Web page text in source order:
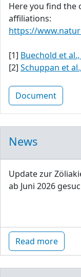
Here you find the
affiliations:
https://
[1] Buechold et al.,
[2] Schuppan et
Document
News
Update zur
ab Juni 2026
Read more